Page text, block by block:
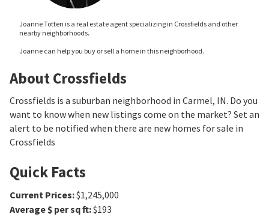
Joanne Totten is a real estate agent specializing in Crossfields and other
nearby neighborhoods.
Joanne can help you buy or sell a home in this neighborhood.
About Crossfields
Crossfields is a suburban neighborhood in Carmel, IN. Do you
want to know when new listings come on the market? Set an
alert to be notified when there are new homes for sale in
Crossfields
Quick Facts
Current Prices:$1,245,000
Average $ per sq ft:$193